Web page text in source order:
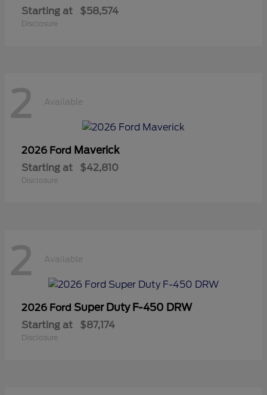
Starting at $58,574
Disclosure
2 Available
2026 Ford Maverick
Starting at $42,810
Disclosure
2 Available
2026 Ford Super Duty F-450 DRW
Starting at $87,174
Disclosure